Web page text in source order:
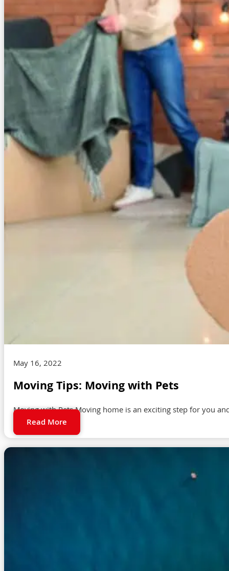
May 16, 2022
Moving Tips: Moving with Pets
Moving with Pets Moving home is an exciting step for you
Read More